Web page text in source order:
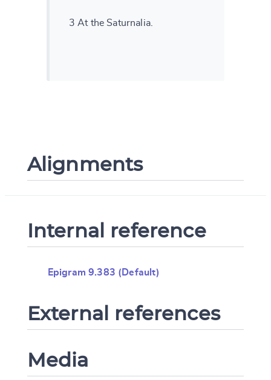
3 At the Saturnalia.
Alignments
Internal reference
Epigram 9.383 (Default)
External references
Media